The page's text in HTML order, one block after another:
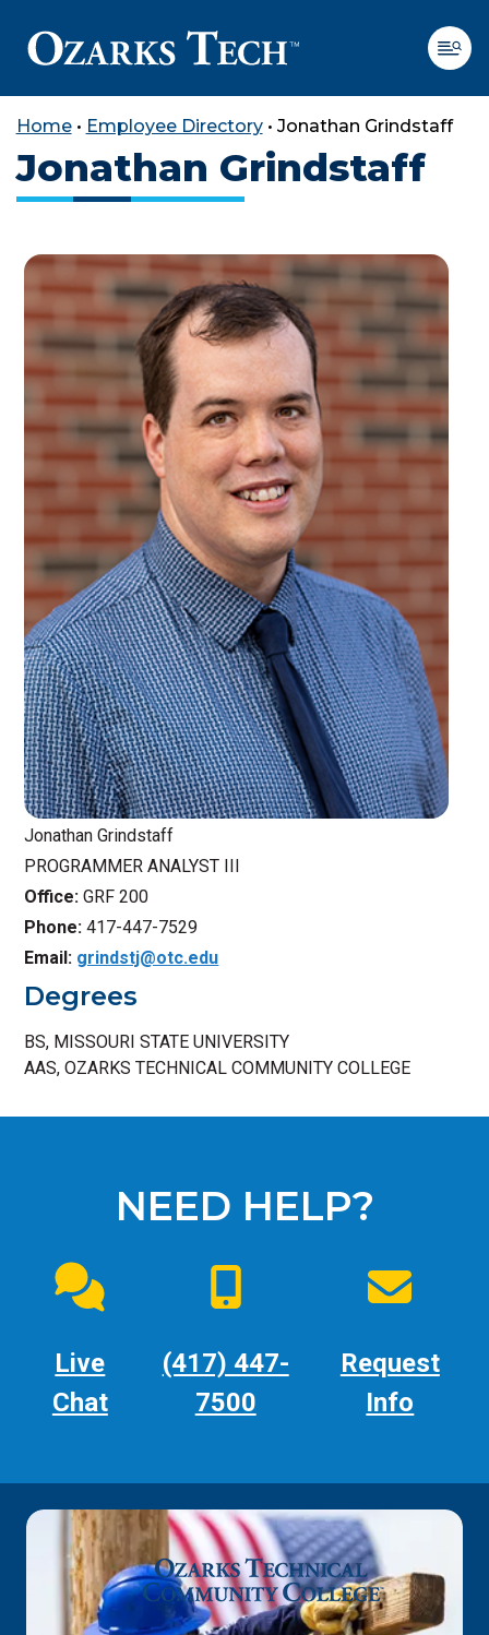
SKIP TO CONTENT
SKIP TO FOOTER
Home• Employee Directory• Jonathan Grindstaff
Jonathan Grindstaff
Jonathan Grindstaff
PROGRAMMER ANALYST III
Office: GRF 200
Phone:417-447-7529
Email: grindstj@otc.edu
Degrees
BS, MISSOURI STATE UNIVERSITY
AAS, OZARKS TECHNICAL COMMUNITY COLLEGE
NEED HELP?
Live
Chat
(417) 447-
7500
Request
Info